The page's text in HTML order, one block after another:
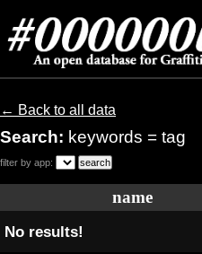
← Back to all data
Search: keywords = tag
filter by app:
name
No results!